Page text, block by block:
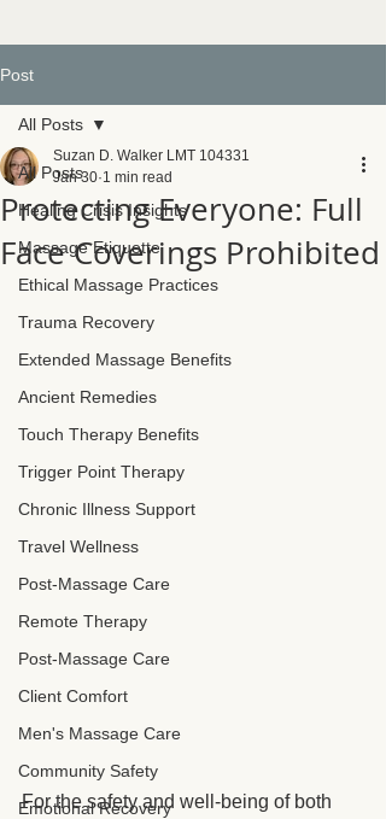
Post
All Posts
Healing Crisis Insights
Massage Etiquette
Ethical Massage Practices
Trauma Recovery
Extended Massage Benefits
Ancient Remedies
Touch Therapy Benefits
Trigger Point Therapy
Chronic Illness Support
Travel Wellness
Post-Massage Care
Remote Therapy
Post-Massage Care
Client Comfort
Men's Massage Care
Community Safety
Emotional Recovery
All Posts
Protecting Everyone: Full
Face Coverings Prohibited
Suzan D. Walker LMT 104331
Jan 30 1 min read
For the safety and well-being of both